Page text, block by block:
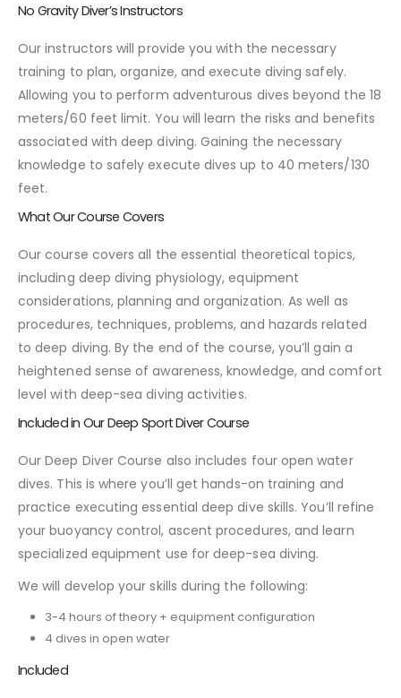
No Gravity Diver’s Instructors
Our instructors will provide you with the necessary
training to plan, organize, and execute diving safely.
Allowing you to perform adventurous dives beyond the 18
meters/60 feet limit. You will learn the risks and benefits
associated with deep diving. Gaining the necessary
knowledge to safely execute dives up to 40 meters/130
feet.
What Our Course Covers
Our course covers all the essential theoretical topics,
including deep diving physiology, equipment
considerations, planning and organization. As well as
procedures, techniques, problems, and hazards related
to deep diving. By the end of the course, you’ll gain a
heightened sense of awareness, knowledge, and comfort
level with deep-sea diving activities.
Included in Our Deep Sport Diver Course
Our Deep Diver Course also includes four open water
dives. This is where you’ll get hands-on training and
practice executing essential deep dive skills. You’ll refine
your buoyancy control, ascent procedures, and learn
specialized equipment use for deep-sea diving.
We will develop your skills during the following:
3-4 hours of theory + equipment configuration
4 dives in open water
Included